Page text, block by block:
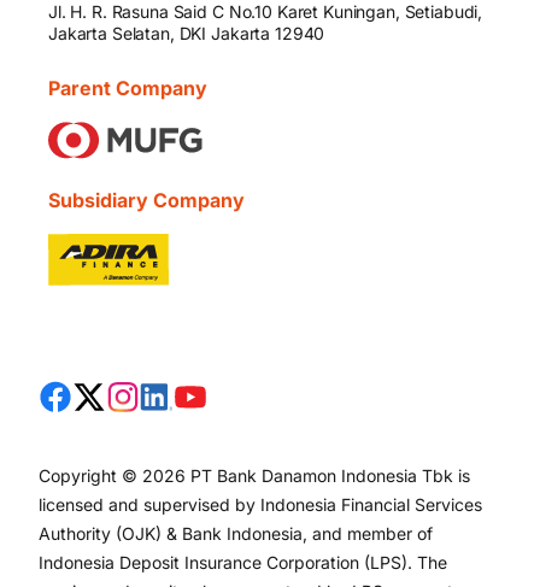
Jl. H. R. Rasuna Said C No.10 Karet Kuningan, Setiabudi,
Jakarta Selatan, DKI Jakarta 12940
Parent Company
Subsidiary Company
Copyright © 2026 PT Bank Danamon Indonesia Tbk is
licensed and supervised by Indonesia Financial Services
Authority (OJK) & Bank Indonesia, and member of
Indonesia Deposit Insurance Corporation (LPS). The